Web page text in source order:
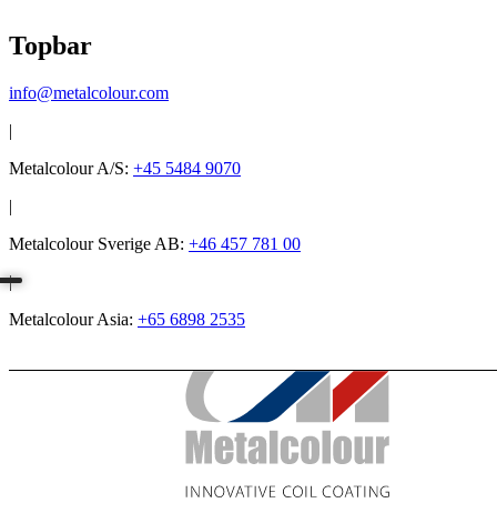
Topbar
info@metalcolour.com
|
Metalcolour A/S: +45 5484 9070
|
Metalcolour Sverige AB: +46 457 781 00
|
Metalcolour Asia: +65 6898 2535